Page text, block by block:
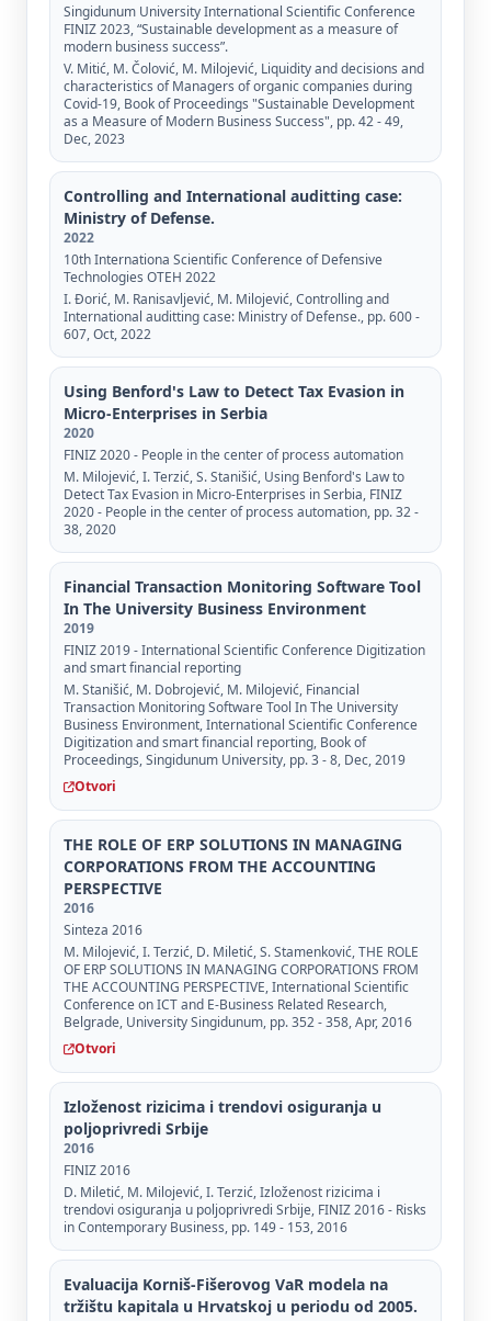
Singidunum University International Scientific Conference
FINIZ 2023, “Sustainable development as a measure of
modern business success”.
V. Mitić, M. Čolović, M. Milojević, Liquidity and decisions and
characteristics of Managers of organic companies during
Covid-19, Book of Proceedings "Sustainable Development
as a Measure of Modern Business Success", pp. 42 - 49,
Dec, 2023
Controlling and International auditting case:
Ministry of Defense.
2022
10th Internationa Scientific Conference of Defensive
Technologies OTEH 2022
I. Đorić, M. Ranisavljević, M. Milojević, Controlling and
International auditting case: Ministry of Defense., pp. 600 -
607, Oct, 2022
Using Benford's Law to Detect Tax Evasion in
Micro-Enterprises in Serbia
2020
FINIZ 2020 - People in the center of process automation
M. Milojević, I. Terzić, S. Stanišić, Using Benford's Law to
Detect Tax Evasion in Micro-Enterprises in Serbia, FINIZ
2020 - People in the center of process automation, pp. 32 -
38, 2020
Financial Transaction Monitoring Software Tool
In The University Business Environment
2019
FINIZ 2019 - International Scientific Conference Digitization
and smart financial reporting
M. Stanišić, M. Dobrojević, M. Milojević, Financial
Transaction Monitoring Software Tool In The University
Business Environment, International Scientific Conference
Digitization and smart financial reporting, Book of
Proceedings, Singidunum University, pp. 3 - 8, Dec, 2019
Otvori
THE ROLE OF ERP SOLUTIONS IN MANAGING
CORPORATIONS FROM THE ACCOUNTING
PERSPECTIVE
2016
Sinteza 2016
M. Milojević, I. Terzić, D. Miletić, S. Stamenković, THE ROLE
OF ERP SOLUTIONS IN MANAGING CORPORATIONS FROM
THE ACCOUNTING PERSPECTIVE, International Scientific
Conference on ICT and E-Business Related Research,
Belgrade, University Singidunum, pp. 352 - 358, Apr, 2016
Otvori
Izloženost rizicima i trendovi osiguranja u
poljoprivredi Srbije
2016
FINIZ 2016
D. Miletić, M. Milojević, I. Terzić, Izloženost rizicima i
trendovi osiguranja u poljoprivredi Srbije, FINIZ 2016 - Risks
in Contemporary Business, pp. 149 - 153, 2016
Evaluacija Korniš-Fišerovog VaR modela na
tržištu kapitala u Hrvatskoj u periodu od 2005.